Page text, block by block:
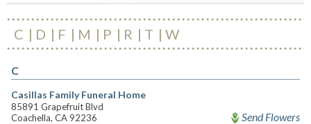
C D F M P R T W
C
Casillas Family Funeral Home
85891 Grapefruit Blvd
Coachella, CA 92236
Send Flowers